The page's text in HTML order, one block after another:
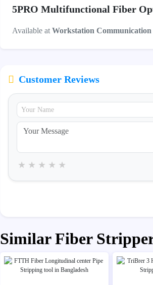
5PRO Multifunctional Fiber
Available at Workstation Communication
Customer Reviews
★
★
★
★
★
Similar Fiber